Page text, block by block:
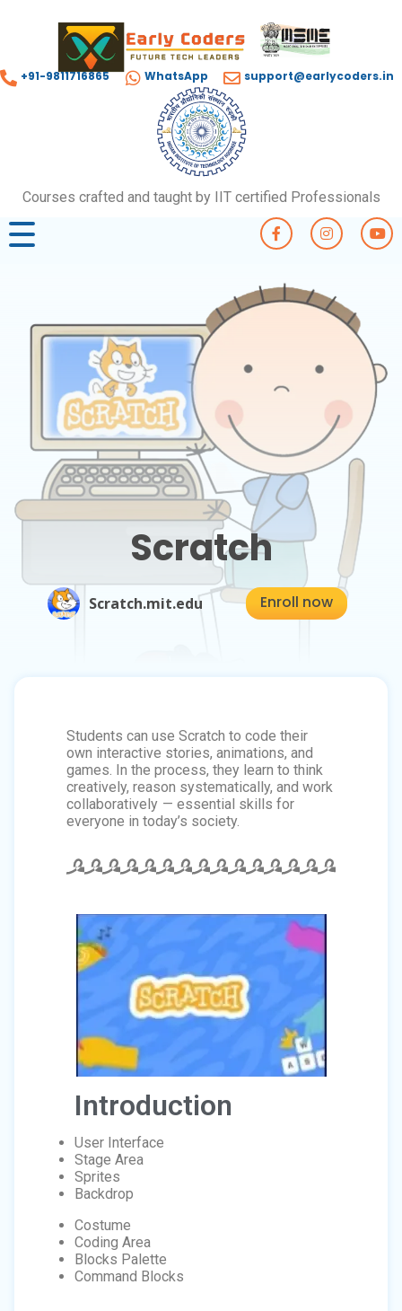
+91-9811716865 WhatsApp support@earlycoders.in
Courses crafted and taught by IIT certified Professionals
Scratch
Scratch.mit.edu Enroll now
Students can use Scratch to code their
own interactive stories, animations, and
games. In the process, they learn to think
creatively, reason systematically, and work
collaboratively — essential skills for
everyone in today’s society.
Introduction
User Interface
Stage Area
Sprites
Backdrop
Costume
Coding Area
Blocks Palette
Command Blocks